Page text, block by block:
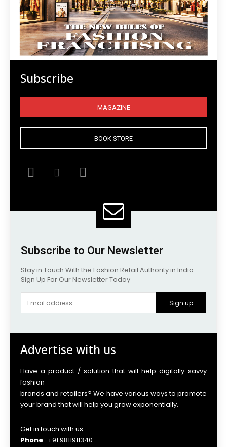
Subscribe
MAGAZINE
BOOK STORE
Subscribe to Our Newsletter
Stay in Touch With the Fashion Retail Authority in India.
Sign Up For Our Newsletter Today
Sign up
Advertise with us
Have a product / solution that will help digitally-savvy
fashion
brands and retailers? We have various ways to promote
your brand that will help you grow exponentially.
Get in touch with us:
Phone : +91 9811911340